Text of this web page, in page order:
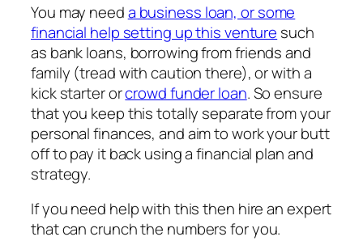
You may needa business loan, or some
financial help setting up this venture such
as bank loans, borrowing from friends and
family (tread with caution there), or with a
kick starter orcrowd funder loan. So ensure
that you keep this totally separate from your
personal finances, and aim to work your butt
off to pay it back using a financial plan and
strategy.
If you need help with this then hire an expert
that can crunch the numbers for you.